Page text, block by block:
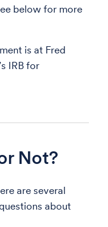
below for more
is at Fred
IRB for
Not?
are several
about